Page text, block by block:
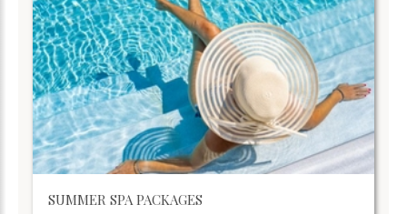
SUMMER SPA PACKAGES